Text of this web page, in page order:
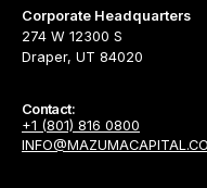
Corporate Headquarters
274 W 12300 S
Draper, UT 84020
Contact:
+1 (801) 816 0800